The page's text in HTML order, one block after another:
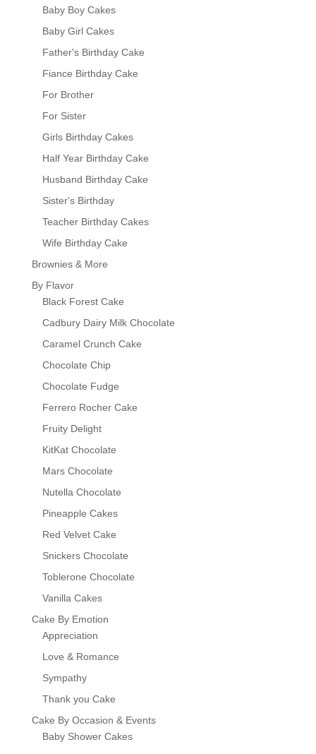
Baby Boy Cakes
Baby Girl Cakes
Father's Birthday Cake
Fiance Birthday Cake
For Brother
For Sister
Girls Birthday Cakes
Half Year Birthday Cake
Husband Birthday Cake
Sister's Birthday
Teacher Birthday Cakes
Wife Birthday Cake
Brownies & More
By Flavor
Black Forest Cake
Cadbury Dairy Milk Chocolate
Caramel Crunch Cake
Chocolate Chip
Chocolate Fudge
Ferrero Rocher Cake
Fruity Delight
KitKat Chocolate
Mars Chocolate
Nutella Chocolate
Pineapple Cakes
Red Velvet Cake
Snickers Chocolate
Toblerone Chocolate
Vanilla Cakes
Cake By Emotion
Appreciation
Love & Romance
Sympathy
Thank you Cake
Cake By Occasion & Events
Baby Shower Cakes